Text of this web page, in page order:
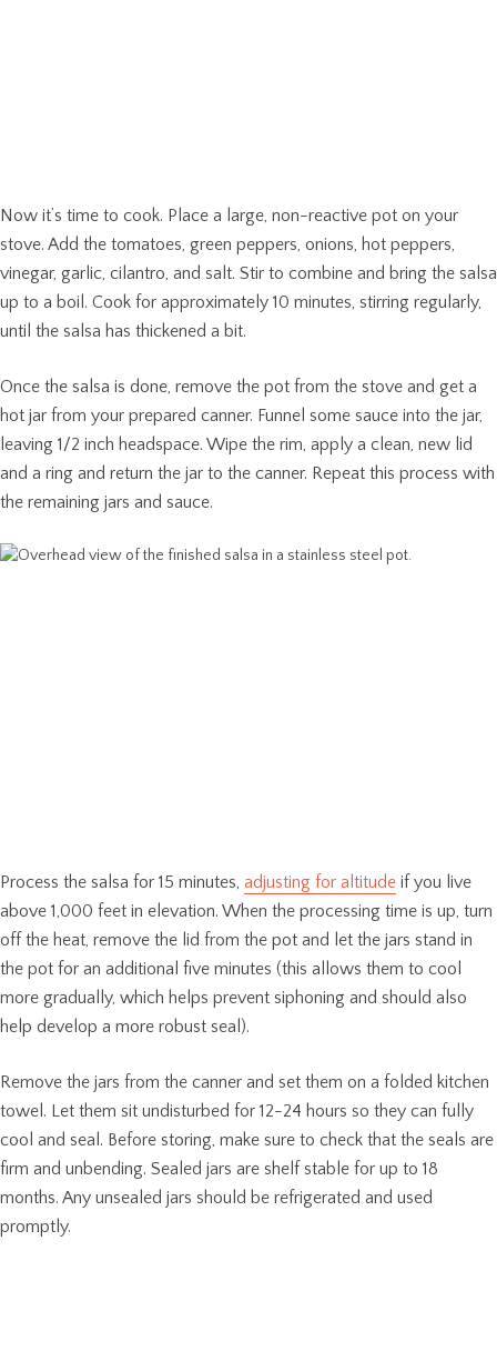
Now it’s time to cook. Place a large, non-reactive pot on your
stove. Add the tomatoes, green peppers, onions, hot peppers,
vinegar, garlic, cilantro, and salt. Stir to combine and bring the salsa
up to a boil. Cook for approximately 10 minutes, stirring regularly,
until the salsa has thickened a bit.
Once the salsa is done, remove the pot from the stove and get a
hot jar from your prepared canner. Funnel some sauce into the jar,
leaving 1/2 inch headspace. Wipe the rim, apply a clean, new lid
and a ring and return the jar to the canner. Repeat this process with
the remaining jars and sauce.
Process the salsa for 15 minutes, adjusting for altitude if you live
above 1,000 feet in elevation. When the processing time is up, turn
off the heat, remove the lid from the pot and let the jars stand in
the pot for an additional five minutes (this allows them to cool
more gradually, which helps prevent siphoning and should also
help develop a more robust seal).
Remove the jars from the canner and set them on a folded kitchen
towel. Let them sit undisturbed for 12-24 hours so they can fully
cool and seal. Before storing, make sure to check that the seals are
firm and unbending. Sealed jars are shelf stable for up to 18
months. Any unsealed jars should be refrigerated and used
promptly.